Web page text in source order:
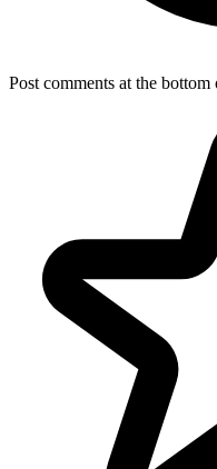
Post comments at the